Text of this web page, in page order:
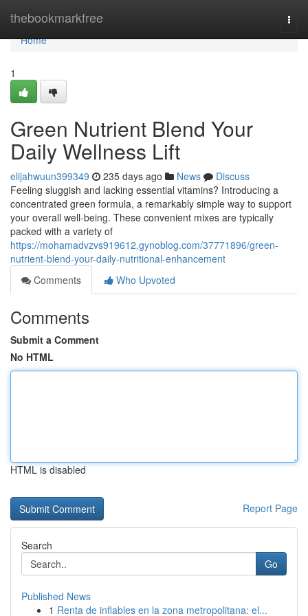
thebookmarkfree
Home
Home
1
Green Nutrient Blend Your
Daily Wellness Lift
elijahwuun399349 235 days ago News
Discuss
Feeling sluggish and lacking essential vitamins? Introducing a
concentrated green formula, a remarkably simple way to support
your overall well-being. These convenient mixes are typically
packed with a variety of
https://mohamadvzvs919612.gynoblog.com/37771896/green-
nutrient-blend-your-daily-nutritional-enhancement
Comments
Who Upvoted
Comments
Submit a Comment
No HTML
HTML is disabled
Report Page
Search
Go
Published News
1 Renta de inflables en la zona metropolitana: el...